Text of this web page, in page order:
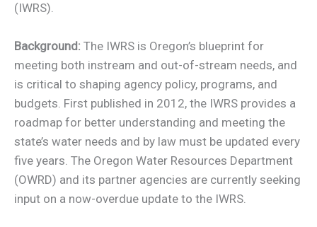
(IWRS).
Background: The IWRS is Oregon’s blueprint for
meeting both instream and out-of-stream needs, and
is critical to shaping agency policy, programs, and
budgets. First published in 2012, the IWRS provides a
roadmap for better understanding and meeting the
state’s water needs and by law must be updated every
five years. The Oregon Water Resources Department
(OWRD) and its partner agencies are currently seeking
input on a now-overdue update to the IWRS.